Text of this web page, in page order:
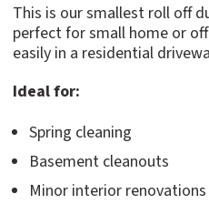
This is our smallest roll off
perfect for small home or
easily in a residential
Ideal for:
Spring cleaning
Basement cleanouts
Minor interior renovations